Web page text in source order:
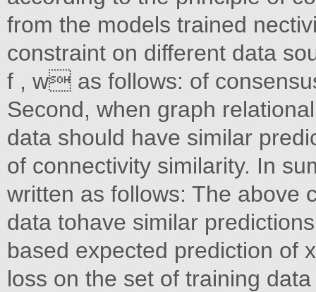
from the models trained
constraint on different data
f , w as follows: of
Second, when graph
data should have similar
of connectivity similarity. In
written as follows: The above
data tohave similar
based expected prediction of
loss on the set of training